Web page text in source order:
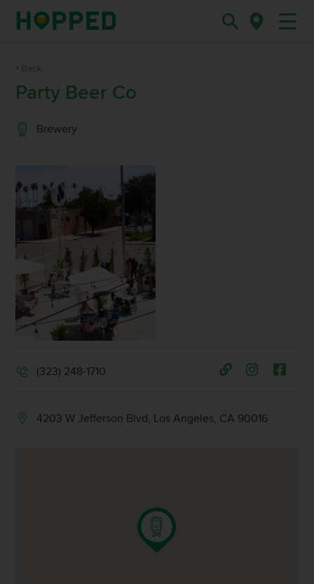
Party Beer Co
Brewery
(323) 248-1710
4203 W Jefferson Blvd, Los Angeles, CA 90016